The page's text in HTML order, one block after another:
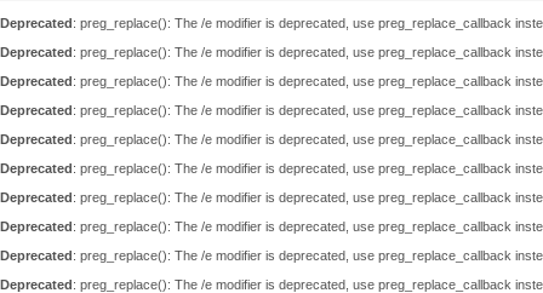
Deprecated: preg_replace(): The /e modifier is deprecated, use preg_replace_callback
Deprecated: preg_replace(): The /e modifier is deprecated, use preg_replace_callback
Deprecated: preg_replace(): The /e modifier is deprecated, use preg_replace_callback
Deprecated: preg_replace(): The /e modifier is deprecated, use preg_replace_callback
Deprecated: preg_replace(): The /e modifier is deprecated, use preg_replace_callback
Deprecated: preg_replace(): The /e modifier is deprecated, use preg_replace_callback
Deprecated: preg_replace(): The /e modifier is deprecated, use preg_replace_callback
Deprecated: preg_replace(): The /e modifier is deprecated, use preg_replace_callback
Deprecated: preg_replace(): The /e modifier is deprecated, use preg_replace_callback
Deprecated: preg_replace(): The /e modifier is deprecated, use preg_replace_callback